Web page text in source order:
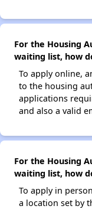
For the Housing
waiting list, how
To apply online,
to the housing
applications
and also a valid
For the Housing
waiting list, how
To apply in
a location set by